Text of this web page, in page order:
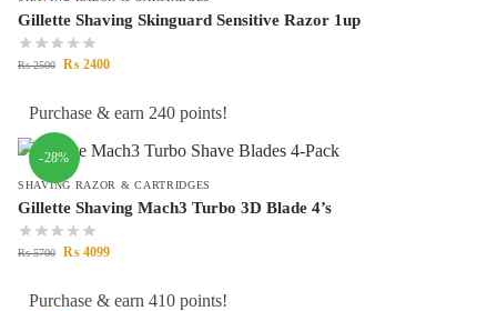
Gillette Shaving Skinguard Sensitive Razor 1up
₨2500 ₨ 2400
Purchase & earn 240 points!
-28%
SHAVING RAZOR & CARTRIDGES
Gillette Shaving Mach3 Turbo 3D Blade 4’s
₨5700 ₨ 4099
Purchase & earn 410 points!